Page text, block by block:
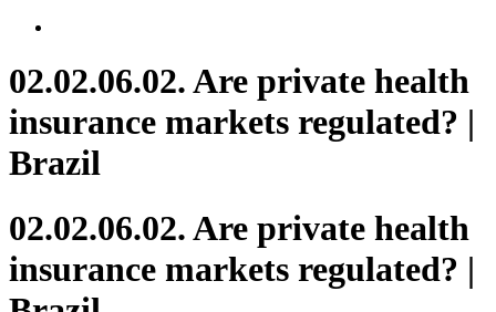
02.02.06.02. Are private health
insurance markets regulated? |
Brazil
02.02.06.02. Are private health
insurance markets regulated? |